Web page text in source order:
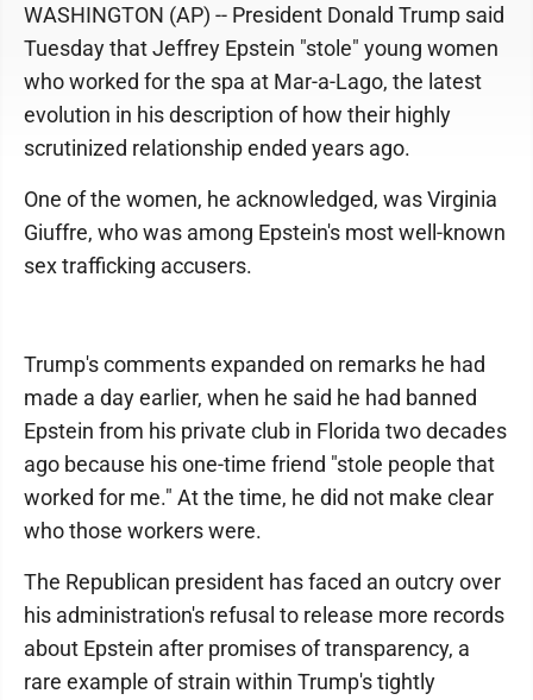
WASHINGTON (AP) -- President Donald Trump said
Tuesday that Jeffrey Epstein "stole" young women
who worked for the spa at Mar-a-Lago, the latest
evolution in his description of how their highly
scrutinized relationship ended years ago.
One of the women, he acknowledged, was Virginia
Giuffre, who was among Epstein's most well-known
sex trafficking accusers.
Trump's comments expanded on remarks he had
made a day earlier, when he said he had banned
Epstein from his private club in Florida two decades
ago because his one-time friend "stole people that
worked for me." At the time, he did not make clear
who those workers were.
The Republican president has faced an outcry over
his administration's refusal to release more records
about Epstein after promises of transparency, a
rare example of strain within Trump's tightly